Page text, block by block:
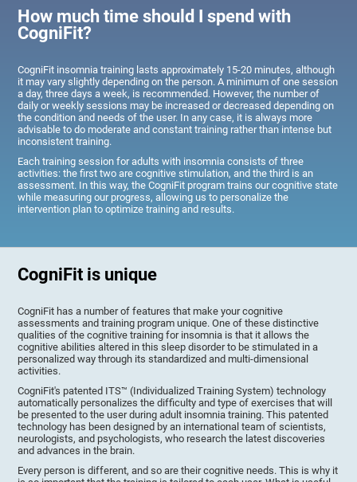
How much time should I spend with
CogniFit?
CogniFit insomnia training lasts approximately 15-20 minutes, although
it may vary slightly depending on the person. A minimum of one session
a day, three days a week, is recommended. However, the number of
daily or weekly sessions may be increased or decreased depending on
the condition and needs of the user. In any case, it is always more
advisable to do moderate and constant training rather than intense but
inconsistent training.
Each training session for adults with insomnia consists of three
activities: the first two are cognitive stimulation, and the third is an
assessment. In this way, the CogniFit program trains our cognitive state
while measuring our progress, allowing us to personalize the
intervention plan to optimize training and results.
CogniFit is unique
CogniFit has a number of features that make your cognitive
assessments and training program unique. One of these distinctive
qualities of the cognitive training for insomnia is that it allows the
cognitive abilities altered in this sleep disorder to be stimulated in a
personalized way through its standardized and multi-dimensional
activities.
CogniFit's patented ITS™ (Individualized Training System) technology
automatically personalizes the difficulty and type of exercises that will
be presented to the user during adult insomnia training. This patented
technology has been designed by an international team of scientists,
neurologists, and psychologists, who research the latest discoveries
and advances in the brain.
Every person is different, and so are their cognitive needs. This is why it